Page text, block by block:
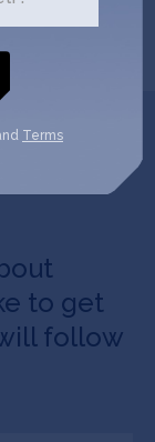
to get
follow
Terms